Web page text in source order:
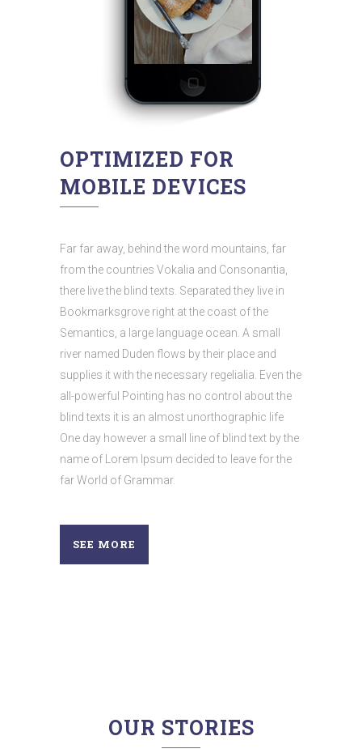
OPTIMIZED FOR
MOBILE DEVICES
Far far away, behind the word mountains, far
from the countries Vokalia and Consonantia,
there live the blind texts. Separated they live in
Bookmarksgrove right at the coast of the
Semantics, a large language ocean. A small
river named Duden flows by their place and
supplies it with the necessary regelialia. Even the
all-powerful Pointing has no control about the
blind texts it is an almost unorthographic life
One day however a small line of blind text by the
name of Lorem Ipsum decided to leave for the
far World of Grammar.
SEE MORE
OUR STORIES